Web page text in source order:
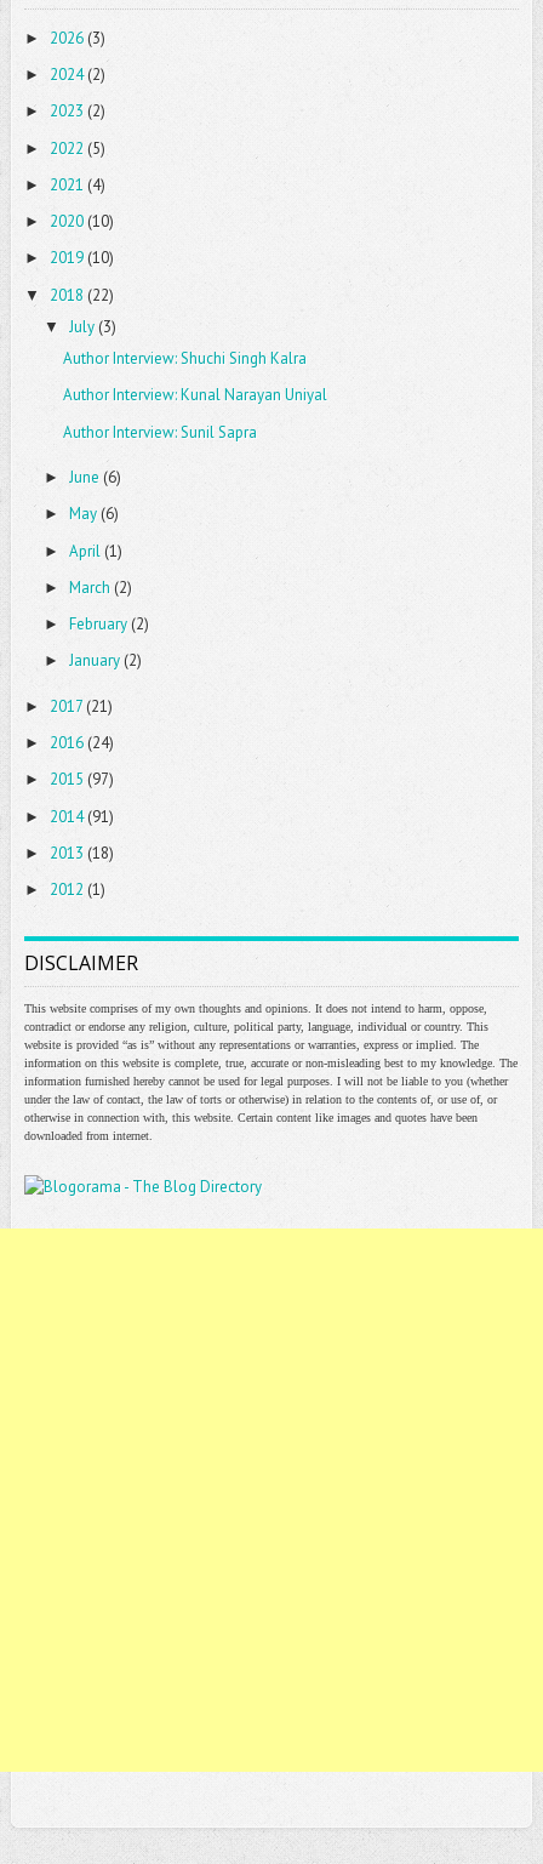
► 2026 (3)
► 2024 (2)
► 2023 (2)
► 2022 (5)
► 2021 (4)
► 2020(10)
► 2019(10)
▼ 2018 (22)
▼ July (3)
Author Interview: Shuchi Singh Kalra
Author Interview: Kunal Narayan Uniyal
Author Interview: Sunil Sapra
► June (6)
► May (6)
► April (1)
► March (2)
► February (2)
► January (2)
► 2017 (21)
► 2016(24)
► 2015 (97)
► 2014 (91)
► 2013 (18)
► 2012 (1)
DISCLAIMER
This website comprises of my own thoughts and opinions. It does not intend to harm, oppose,
contradict or endorse any religion, culture, political party, language, individual or country. This
website is provided “as is” without any representations or warranties, express or implied. The
information on this website is complete, true, accurate or non-misleading best to my knowledge. The
information furnished hereby cannot be used for legal purposes. I will not be liable to you (whether
under the law of contact, the law of torts or otherwise) in relation to the contents of, or use of, or
otherwise in connection with, this website. Certain content like images and quotes have been
downloaded from internet.